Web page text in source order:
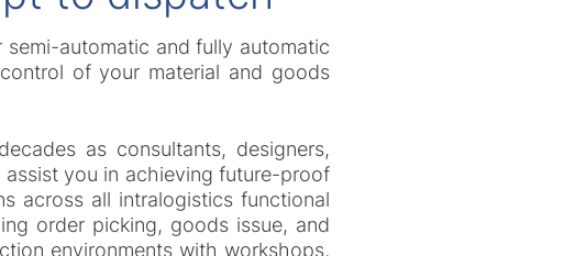
automatic and fully automatic
of your material and goods
as consultants, designers,
you in achieving future-proof
across all intralogistics functional
order picking, goods issue, and
environments with workshops,